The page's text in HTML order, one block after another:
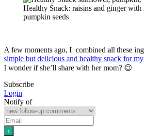
Healthy Snack: raisins and ginger
pumpkin seeds
A few moments ago, I combined all these
simple but delicious and healthy snack for
I wonder if she’ll share with her mom? 😉
Subscribe
Login
Notify of